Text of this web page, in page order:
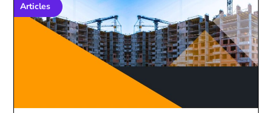
Articles